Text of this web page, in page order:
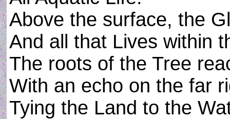
Above the surface, the
And all that Lives within
The roots of the Tree
With an echo on the far
Tying the Land to the